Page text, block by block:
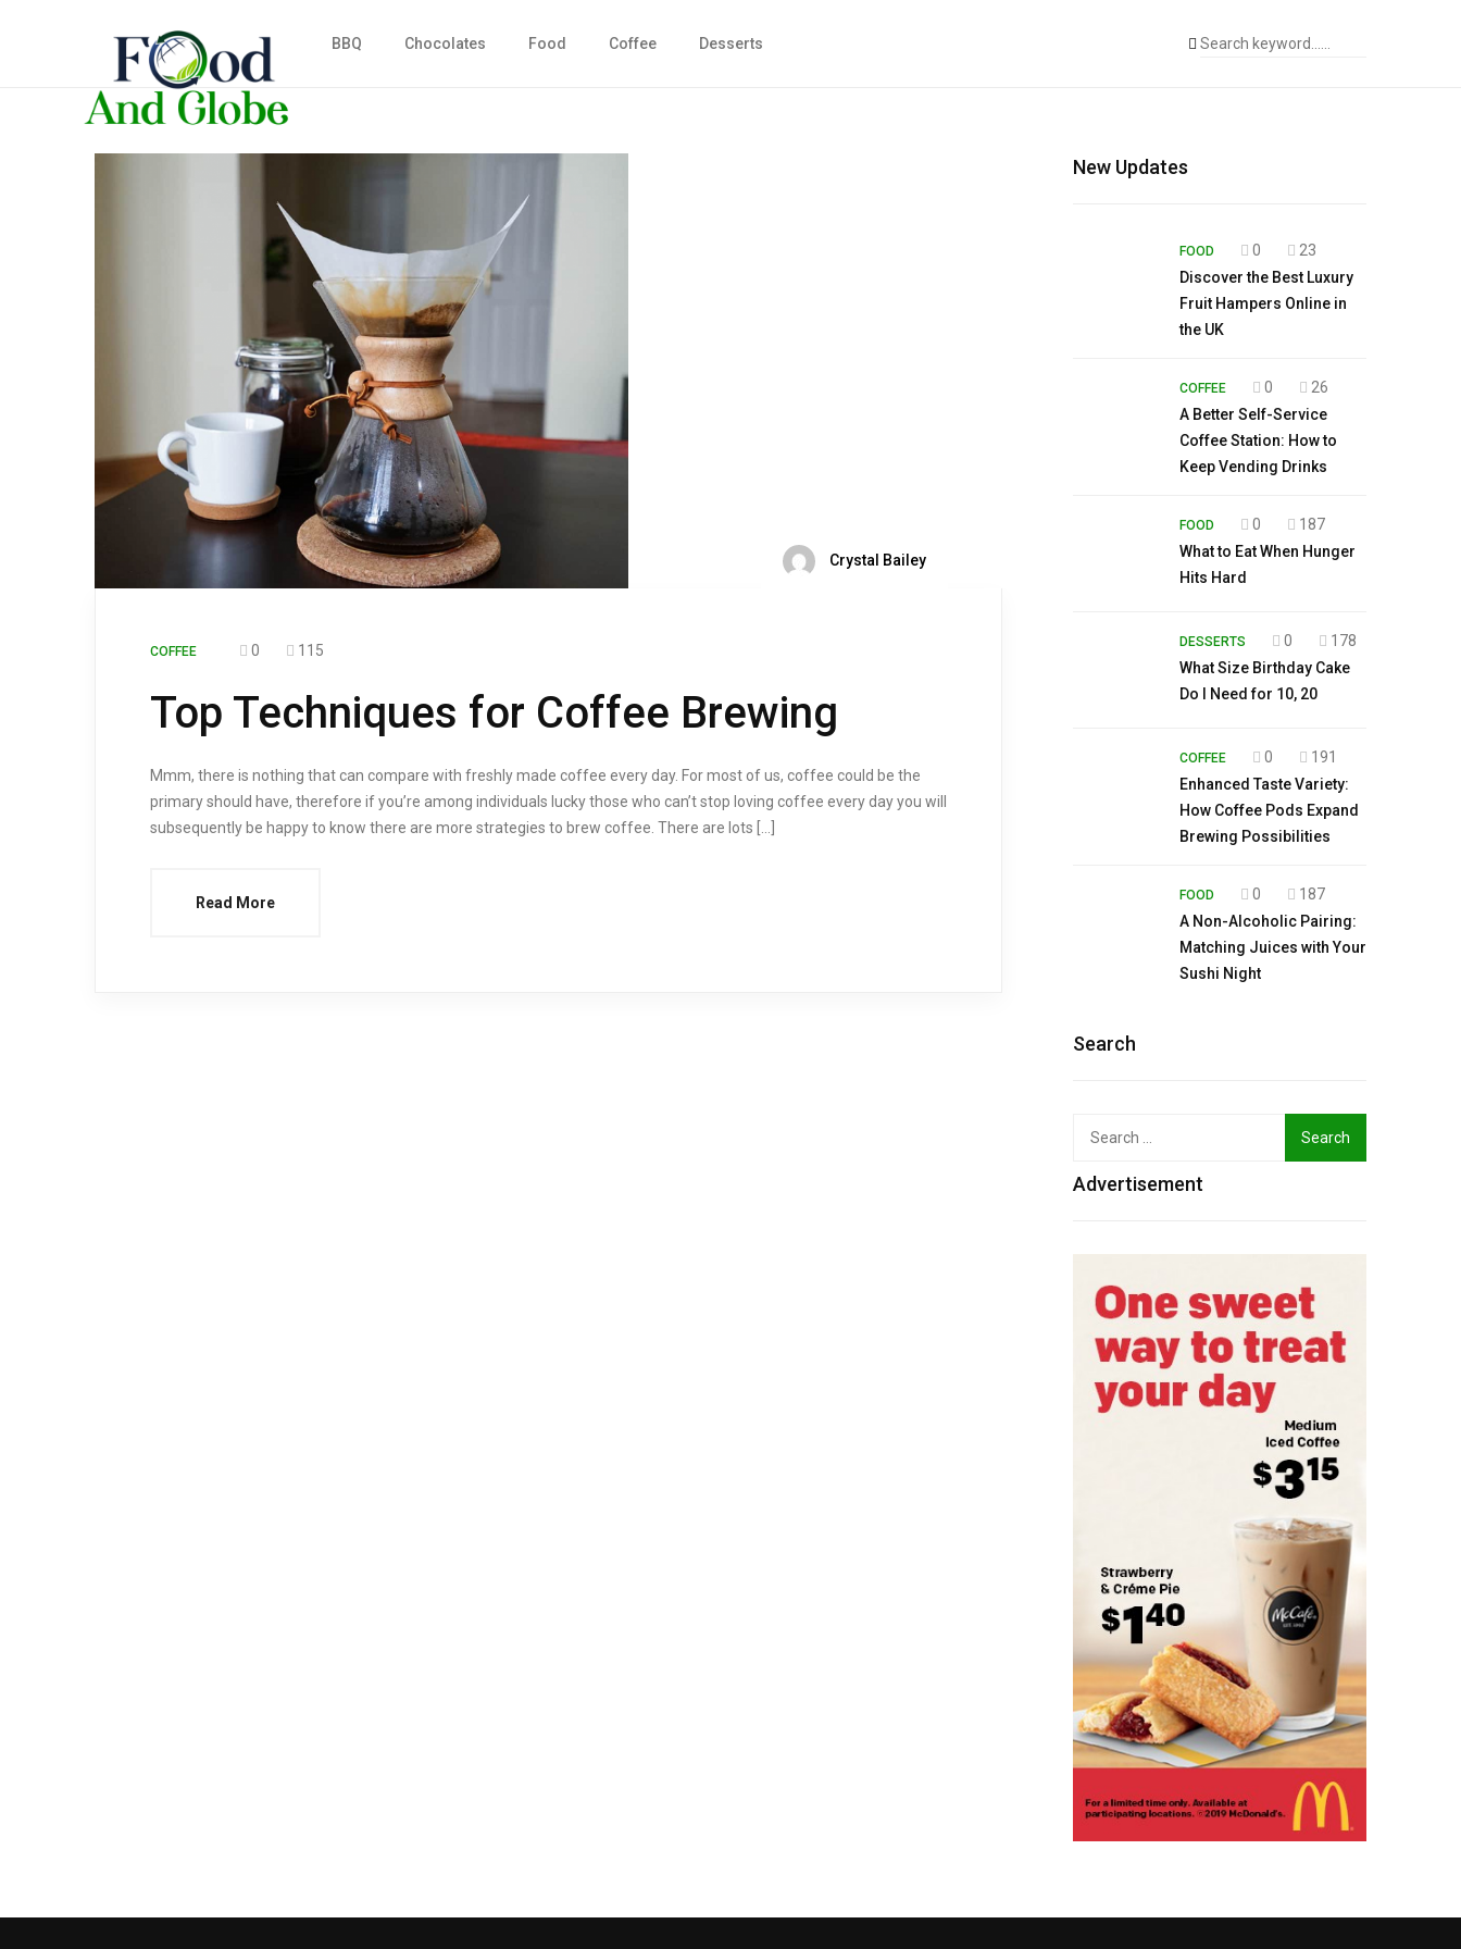
BBQ Chocolates Food Coffee Desserts
Crystal Bailey
COFFEE 0 115
Top Techniques for Coffee Brewing
Mmm, there is nothing that can compare with freshly made coffee every day. For most of us, coffee could be the
primary should have, therefore if you’re among individuals lucky those who can’t stop loving coffee every day you will
subsequently be happy to know there are more strategies to brew coffee. There are lots […]
Read More
New Updates
FOOD 0
23
Discover the Best Luxury
Fruit Hampers Online in
the UK
COFFEE 0
26
A Better Self-Service
Coffee Station: How to
Keep Vending Drinks
FOOD 0
187
What to Eat When Hunger
Hits Hard
DESSERTS 0
178
What Size Birthday Cake
Do I Need for 10, 20
COFFEE 0
191
Enhanced Taste Variety:
How Coffee Pods Expand
Brewing Possibilities
FOOD 0
187
A Non-Alcoholic Pairing:
Matching Juices with Your
Sushi Night
Search
Advertisement